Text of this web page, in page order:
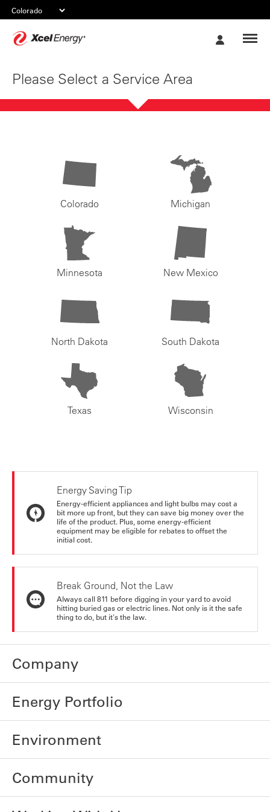
Please Select a Service Area
Colorado Michigan
Minnesota New Mexico
North Dakota South Dakota
Texas Wisconsin
Energy Saving Tip
Energy-efficient appliances and light bulbs may cost a
bit more up front, but they can save big money over the
life of the product. Plus, some energy-efficient
equipment may be eligible for rebates to offset the
initial cost.
Break Ground, Not the Law
Always call 811 before digging in your yard to avoid
hitting buried gas or electric lines. Not only is it the safe
thing to do, but it's the law.
Company
Energy Portfolio
Environment
Community